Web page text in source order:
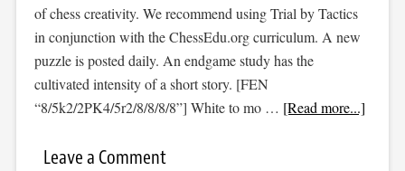
of chess creativity. We recommend using Trial by Tactics
in conjunction with the ChessEdu.org curriculum. A new
puzzle is posted daily. An endgame study has the
cultivated intensity of a short story. [FEN
“8/5k2/2PK4/5r2/8/8/8/8”] White to mo … [Read more...]
Leave a Comment